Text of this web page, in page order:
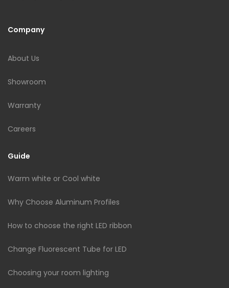
Company
About Us
Showroom
Warranty
Careers
Guide
Warm white or Cool white
Why Choose Aluminum Profiles
How to choose the right LED ribbon
Change Fluorescent Tube for LED
Choosing your room lighting